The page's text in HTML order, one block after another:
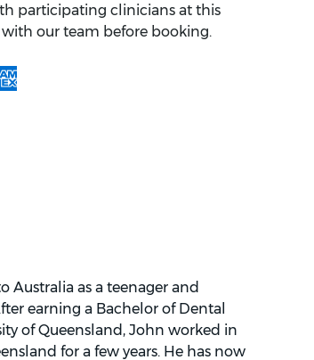
participating clinicians at this
our team before booking.
Australia as a teenager and
earning a Bachelor of Dental
of Queensland, John worked in
for a few years. He has now